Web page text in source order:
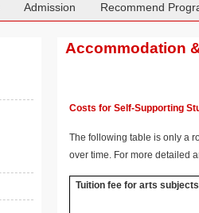
Admission Recommend
Accommodation
Costs for Self-Supporting
The following table is only a
over time. For more detailed
Tuition fee for arts subjects